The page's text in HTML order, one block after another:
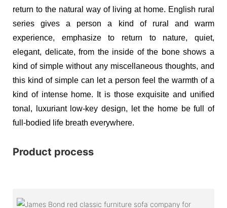
return to the natural way of living at home. English rural
series gives a person a kind of rural and warm
experience, emphasize to return to nature, quiet,
elegant, delicate, from the inside of the bone shows a
kind of simple without any miscellaneous thoughts, and
this kind of simple can let a person feel the warmth of a
kind of intense home. It is those exquisite and unified
tonal, luxuriant low-key design, let the home be full of
full-bodied life breath everywhere.
Product process